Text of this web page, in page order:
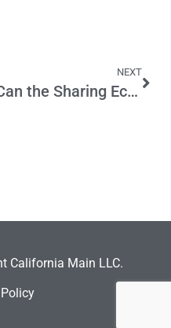
NEXT
Can the Sharing Economy Make Politicians More Responsive?
California Main LLC.